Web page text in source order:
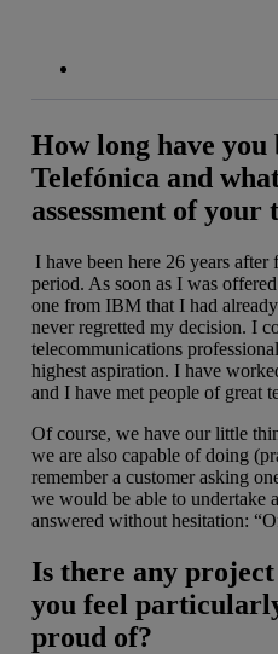
How long have you
Telefónica and
assessment of
I have been here 26 years
period. As soon as I was
one from IBM that I had
never regretted my decision. I
telecommunications
highest aspiration. I have
and I have met people of great
Of course, we have our little
we are also capable of doing
remember a customer asking
we would be able to undertake
answered without hesitation:
Is there any
you feel
proud of?